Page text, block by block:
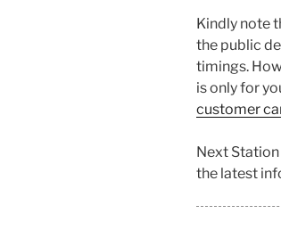
Kindly note
the public
timings.
is only for
customer
Next
the latest